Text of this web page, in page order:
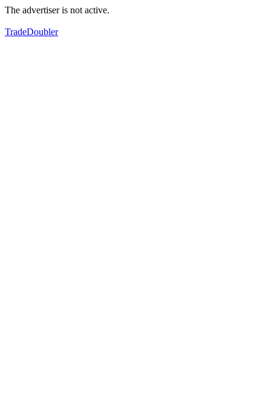
The advertiser is not active.
TradeDoubler